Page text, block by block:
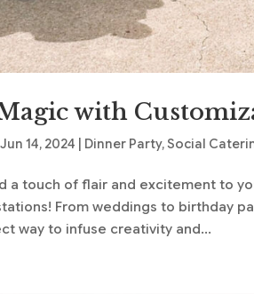
with
|Jun 14, 2024 Dinner Party,Social
a touch of flair and excitement to
From weddings to birthday
way to infuse creativity and...